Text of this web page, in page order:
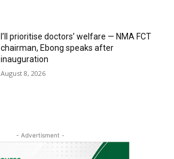
I’ll prioritise doctors’ welfare — NMA FCT
chairman, Ebong speaks after
inauguration
August 8, 2026
- Advertisment -